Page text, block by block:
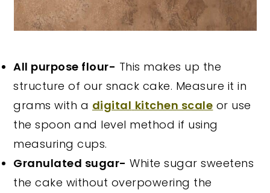
All purpose flour- This makes up the
structure of our snack cake. Measure it in
grams with a digital kitchen scale or use
the spoon and level method if using
measuring cups.
Granulated sugar- White sugar sweetens
the cake without overpowering the